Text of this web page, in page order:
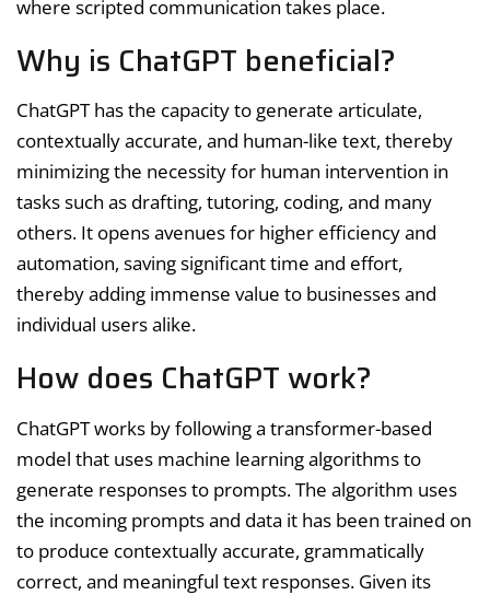
where scripted communication takes place.
Why is ChatGPT beneficial?
ChatGPT has the capacity to generate articulate,
contextually accurate, and human-like text, thereby
minimizing the necessity for human intervention in
tasks such as drafting, tutoring, coding, and many
others. It opens avenues for higher efficiency and
automation, saving significant time and effort,
thereby adding immense value to businesses and
individual users alike.
How does ChatGPT work?
ChatGPT works by following a transformer-based
model that uses machine learning algorithms to
generate responses to prompts. The algorithm uses
the incoming prompts and data it has been trained on
to produce contextually accurate, grammatically
correct, and meaningful text responses. Given its